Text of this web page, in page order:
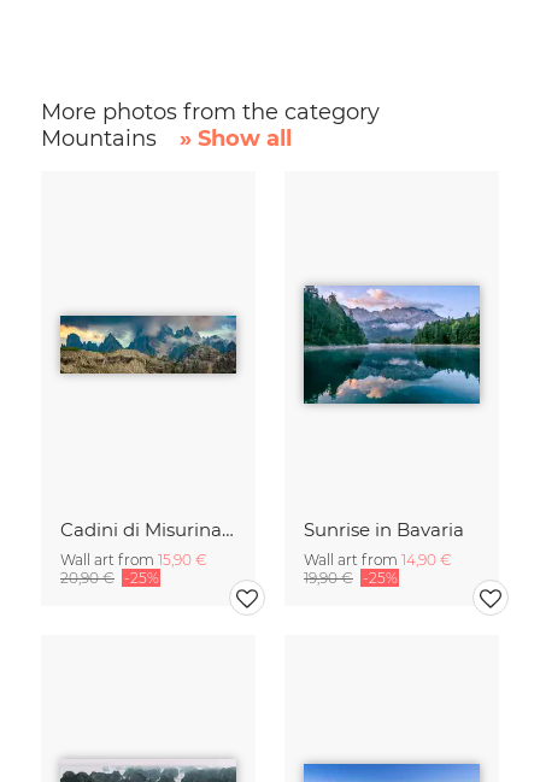
More photos from the category
Mountains
» Show all
Cadini di Misurina in Summer - Panorama
Wall art from 15,90 €
20,90 € -25%
Sunrise in Bavaria
Wall art from 14,90 €
19,90 € -25%